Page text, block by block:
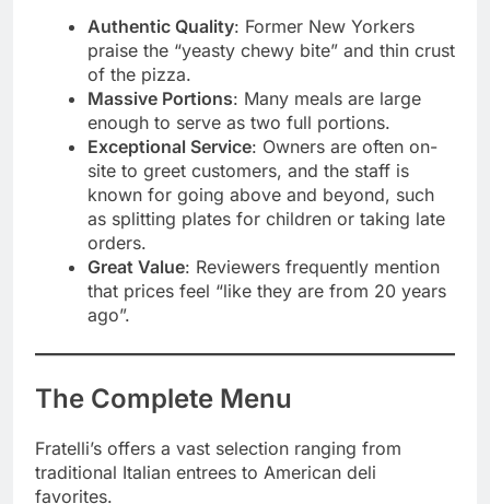
Authentic Quality: Former New Yorkers
praise the “yeasty chewy bite” and thin crust
of the pizza.
Massive Portions: Many meals are large
enough to serve as two full portions.
Exceptional Service: Owners are often on-
site to greet customers, and the staff is
known for going above and beyond, such
as splitting plates for children or taking late
orders.
Great Value: Reviewers frequently mention
that prices feel “like they are from 20 years
ago”.
The Complete Menu
Fratelli’s offers a vast selection ranging from
traditional Italian entrees to American deli
favorites.